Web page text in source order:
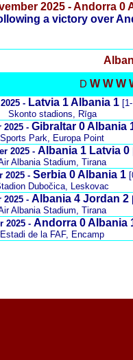
2025 - Andorra 0
a victory over
D W W W
-Latvia 1 Albania 1[1-
Skonto stadions, Rīga
2025 - Gibraltar 0 Albania
Sports Park, Europa Point
2025 - Albania 1 Latvia 0
Albania Stadium, Tirana
2025 - Serbia 0 Albania 1
Dubočica, Leskovac
2025 - Albania 4 Jordan 2
Albania Stadium, Tirana
2025 - Andorra 0 Albania
Estadi de la FAF, Encamp